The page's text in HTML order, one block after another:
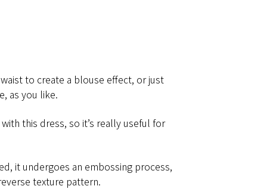
to create a blouse effect, or just
​as​ ​you​ ​like.
​this​ ​dress,​ ​so​ ​it’s​ ​really​ ​useful​ ​for​
it undergoes an embossing process,
texture pattern.